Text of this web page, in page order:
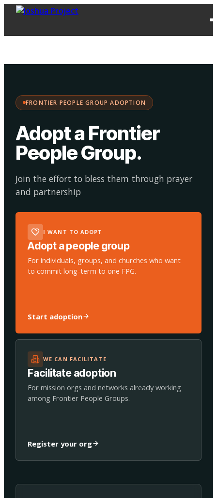
FRONTIER PEOPLE GROUP ADOPTION
Adopt a Frontier
People Group.
Join the effort to bless them through prayer
and partnership
I WANT TO ADOPT
Adopt a people group
For individuals, groups, and churches who want
to commit long-term to one FPG.
Start adoption
WE CAN FACILITATE
Facilitate adoption
For mission orgs and networks already working
among Frontier People Groups.
Register your org